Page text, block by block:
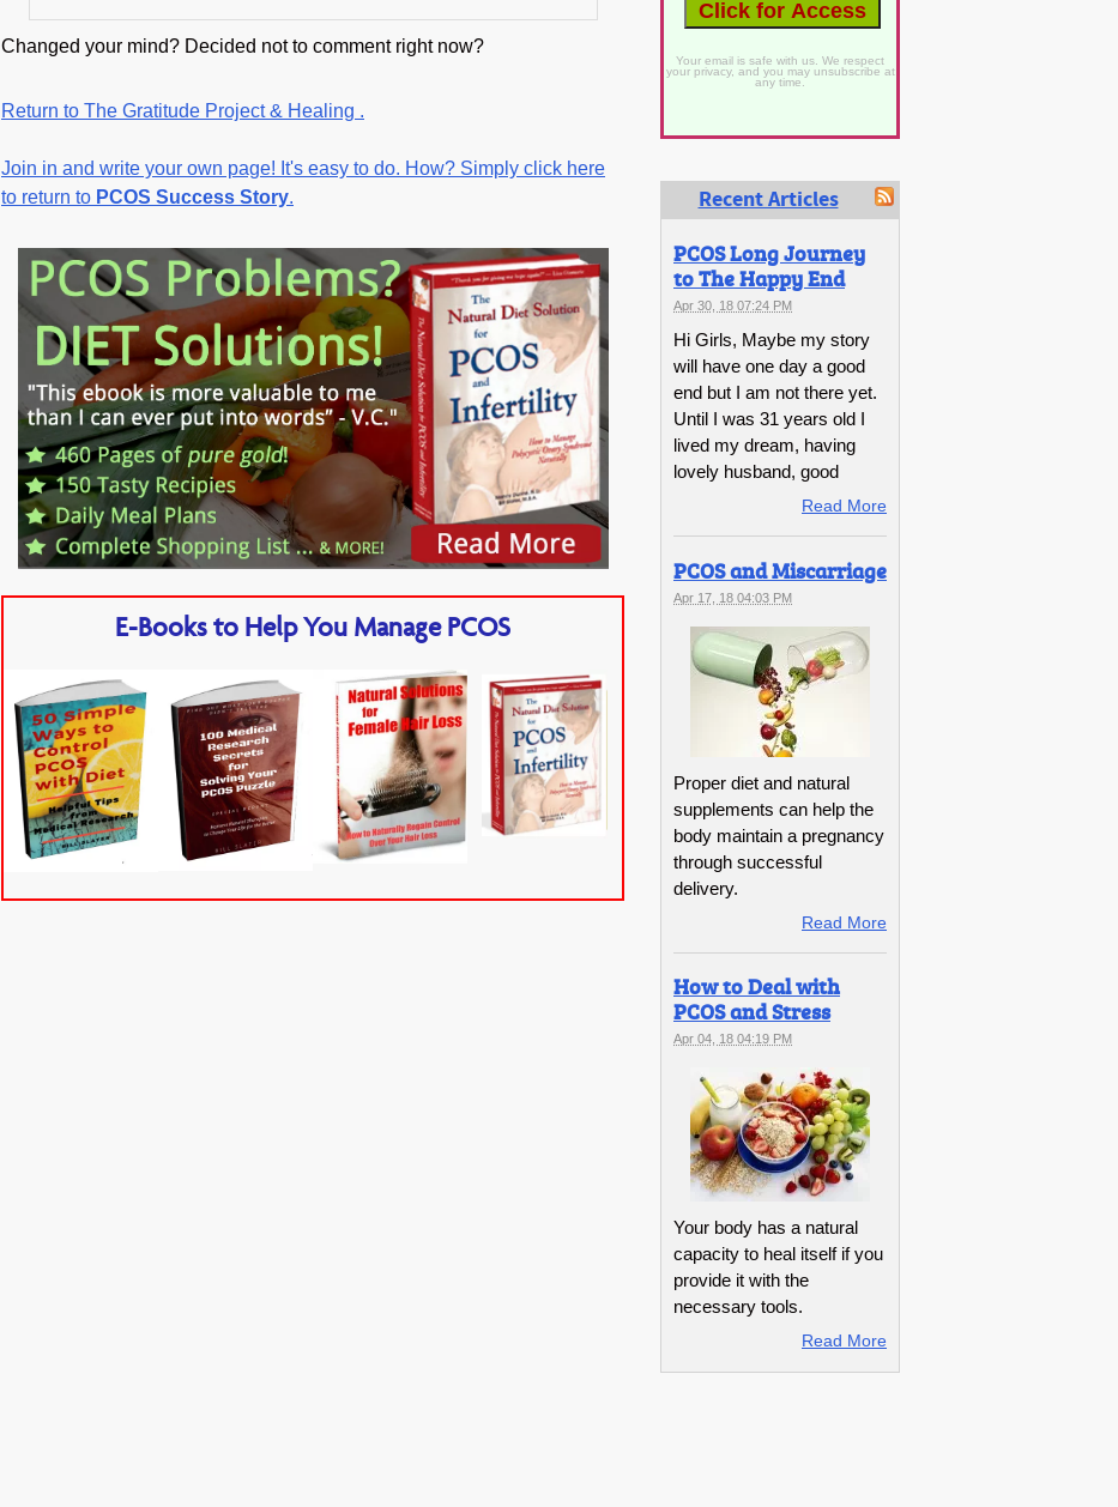
Changed your mind? Decided not to comment right now?
Return to The Gratitude Project & Healing .
Join in and write your own page! It's easy to do. How? Simply click here
to return to PCOS Success Story.
E-Books to Help You Manage PCOS
Your email is safe with us. We respect
your privacy, and you may unsubscribe at
any time.
Recent Articles
PCOS Long Journey
to The Happy End
Apr 30, 18 07:24 PM
Hi Girls, Maybe my story
will have one day a good
end but I am not there yet.
Until I was 31 years old I
lived my dream, having
lovely husband, good
Read More
PCOS and Miscarriage
Apr 17, 18 04:03 PM
Proper diet and natural
supplements can help the
body maintain a pregnancy
through successful
delivery.
Read More
How to Deal with
PCOS and Stress
Apr 04, 18 04:19 PM
Your body has a natural
capacity to heal itself if you
provide it with the
necessary tools.
Read More